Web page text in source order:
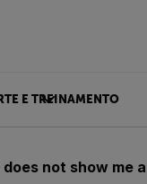
E TREINAMENTO
me a picture, only a white window.